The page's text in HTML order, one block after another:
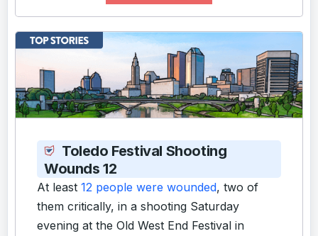
Toledo Festival Shooting
Wounds 12
At least 12 people were wounded, two of
them critically, in a shooting Saturday
evening at the Old West End Festival in